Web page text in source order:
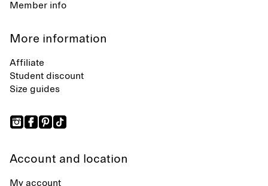
Member info
More information
Affiliate
Student discount
Size guides
Account and location
My account